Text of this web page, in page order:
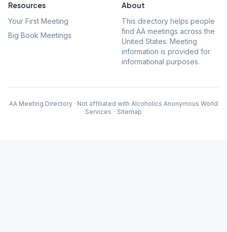
Resources
Your First Meeting
Big Book Meetings
About
This directory helps people
find AA meetings across the
United States. Meeting
information is provided for
informational purposes.
AA Meeting Directory · Not affiliated with Alcoholics Anonymous World
Services · Sitemap